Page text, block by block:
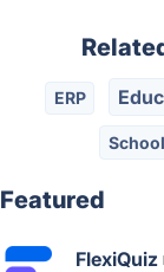
ERP
Featured
FlexiQuiz